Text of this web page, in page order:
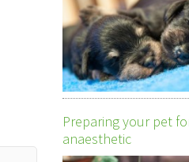
Preparing your pet
anaesthetic